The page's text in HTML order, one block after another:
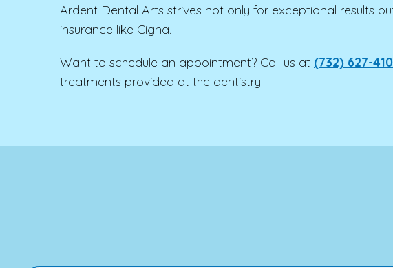
Ardent Dental Arts strives not only for exceptional results
insurance like Cigna.
Want to schedule an appointment? Call us at (732) 627-
treatments provided at the dentistry.